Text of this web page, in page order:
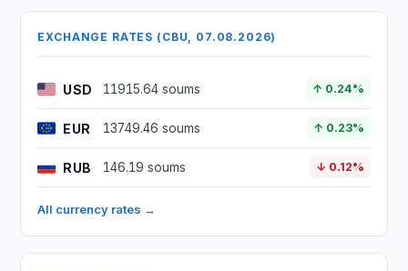
EXCHANGE RATES (CBU, 07.08.2026)
USD 11915.64 soums ↑ 0.24%
EUR 13749.46 soums ↑ 0.23%
RUB 146.19 soums ↓ 0.12%
All currency rates →